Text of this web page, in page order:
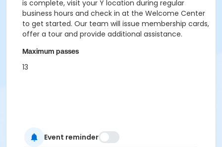
is complete, visit your Y location during regular
business hours and check in at the Welcome Center
to get started. Our team will issue membership cards,
offer a tour and provide additional assistance.
Maximum passes
13
Event reminder